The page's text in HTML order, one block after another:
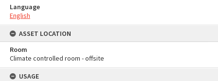
Language
English
ASSET LOCATION
Room
Climate controlled room - offsite
USAGE